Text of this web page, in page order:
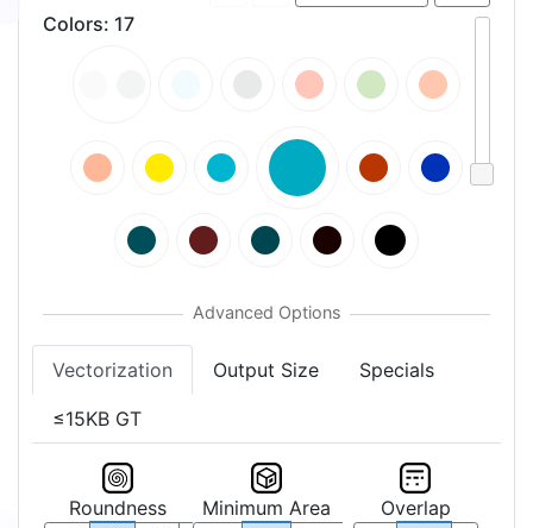
Colors: 17
Vectorization Output Size Specials
≤15KB GT
Roundness Minimum Area Overlap